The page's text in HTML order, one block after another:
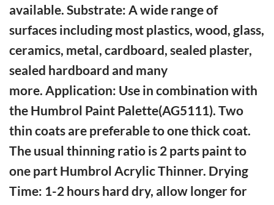
available. Substrate: A wide range of
surfaces including most plastics, wood, glass,
ceramics, metal, cardboard, sealed plaster,
sealed hardboard and many
more. Application: Use in combination with
the Humbrol Paint Palette(AG5111). Two
thin coats are preferable to one thick coat.
The usual thinning ratio is 2 parts paint to
one part Humbrol Acrylic Thinner. Drying
Time: 1-2 hours hard dry, allow longer for